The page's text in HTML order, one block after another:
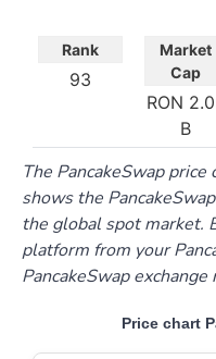
Market
Cap
RON
B
Rank
93
The PancakeSwap
shows the
the global spot market.
platform from your
PancakeSwap exchange
Price chart